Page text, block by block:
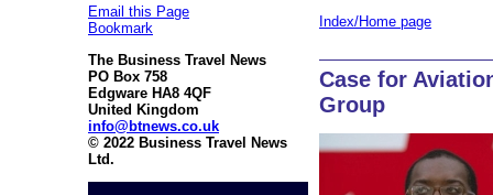
Email this Page
Bookmark
The Business Travel News
PO Box 758
Edgware HA8 4QF
United Kingdom
info@btnews.co.uk
© 2022 Business Travel News
Ltd.
Index/Home page
Case for
Group